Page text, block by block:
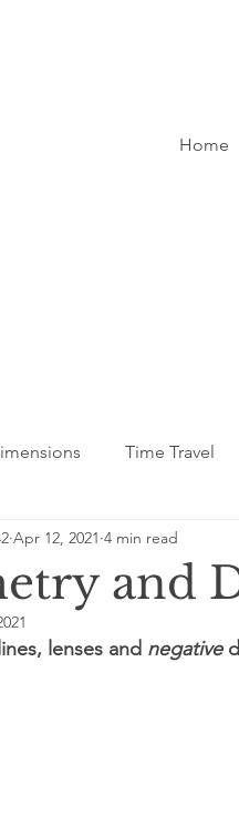
Home
Time Travel
Shedding some light on
and
Apr 12, 2021 4 min read
lenses and negative